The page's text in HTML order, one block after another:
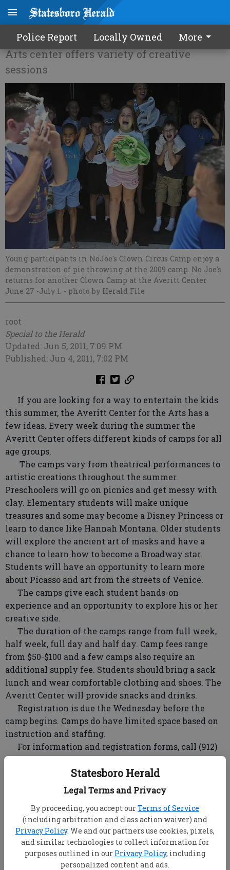
Statesboro Herald
Legal Terms and Privacy
By proceeding, you accept ourTerms of Service
(including arbitration and class action waiver) and
Privacy Policy. We and our partners use cookies, pixels,
and similar technologies to collect information for
purposes outlined in our Privacy Policy, including
personalized content and ads.
Police Report Locally Owned More
Averitt camp season begins
Arts center offers variety of creative
sessions
Young participants in NoJoe's Clown Circus Camp enjoy a
demonstration of pie throwing at the 2009 camp. No Joe's
returns for another Clown Camp at the Averitt Center
June 27 -July 1. - photo by Herald File
root
Special to the Herald
Updated: Jun 5, 2011, 7:09 PM
Published: Jun 4, 2011, 7:02 PM
If you are looking for a way to entertain the kids
this summer, the Averitt Center for the Arts has a
few ideas. Every week during the summer the
Averitt Center offers different kinds of camps for all
age groups.
The camps vary from theatrical performances to
artistic creations throughout the summer.
Preschoolers will go on picnics and get messy with
clay. Elementary students will make unique
treasures and some may become a Disney Princess or
learn to dance like Hannah Montana. Older students
will explore the ancient art of masks and have a
chance to learn how to become a Broadway star.
Students will have an opportunity to learn more
about Picasso and art from the streets of Venice.
The camps give each student hands-on
experience and an opportunity to explore his or her
creative side.
The duration of the camps range from full week,
half week, full day and half day. Camp fees range
from $50-$100 and a few camps also require an
additional supply fee. Students should bring a sack
lunch and wear comfortable clothing and shoes. The
Averitt Center will provide snacks and drinks.
Registration is due the Wednesday before the
camp begins. Camps do have limited space based on
instruction and staffing.
For information and registration forms, call (912)
212-2787 or on the web at
www.averittcenterforthearts.org. Completed
registration forms can be faxed to (912) 212-2789, or
turned into the Averitt Center.
Hannah Montana Hoe Down
Dates: Monday - Wednesday, June 13 - 15
Time: 1:00pm - 4:00pm
Ages: 6 - 8 years old